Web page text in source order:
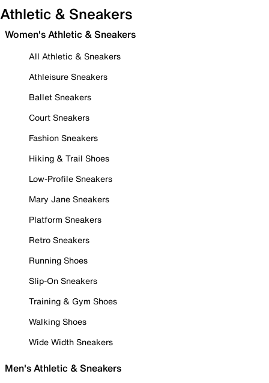
Athletic & Sneakers
Women's Athletic & Sneakers
All Athletic & Sneakers
Athleisure Sneakers
Ballet Sneakers
Court Sneakers
Fashion Sneakers
Hiking & Trail Shoes
Low-Profile Sneakers
Mary Jane Sneakers
Platform Sneakers
Retro Sneakers
Running Shoes
Slip-On Sneakers
Training & Gym Shoes
Walking Shoes
Wide Width Sneakers
Men's Athletic & Sneakers